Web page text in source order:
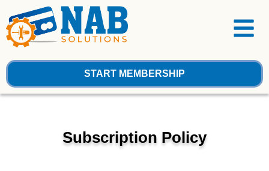
content
START MEMBERSHIP
Subscription Policy